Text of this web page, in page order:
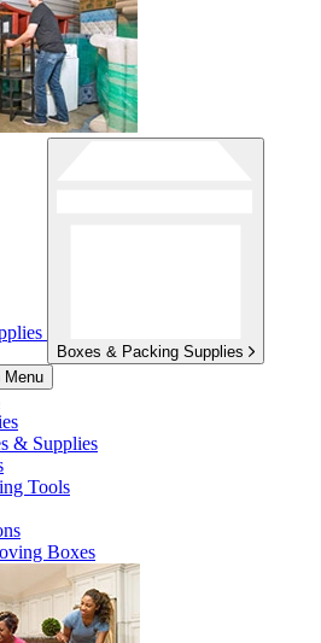
Boxes & Packing Supplies
Menu
& Supplies
Tools
Boxes